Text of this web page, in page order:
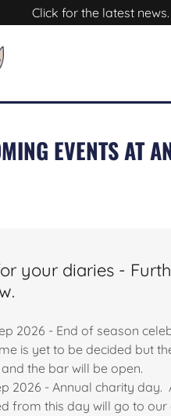
Click for the latest news.
EVENTS AT
your diaries -
2026 - End of season
is yet to be decided but
and the bar will be open.
2026 - Annual charity day.
from this day will go to our